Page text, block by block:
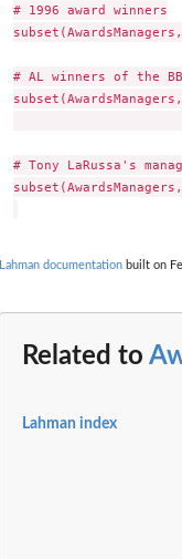
# 1996 award winners
# AL winners of the
# Tony LaRussa's
Lahman documentation built on
Related to
Lahman index